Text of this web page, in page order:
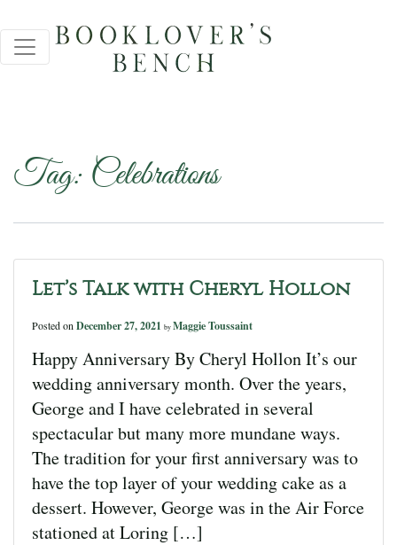
Tag: Celebrations
Let’s Talk with Cheryl Hollon
Posted on December 27, 2021 by Maggie Toussaint
Happy Anniversary By Cheryl Hollon It’s our
wedding anniversary month. Over the years,
George and I have celebrated in several
spectacular but many more mundane ways.
The tradition for your first anniversary was to
have the top layer of your wedding cake as a
dessert. However, George was in the Air Force
stationed at Loring […]